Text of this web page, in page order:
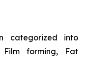
categorized into
Film forming, Fat